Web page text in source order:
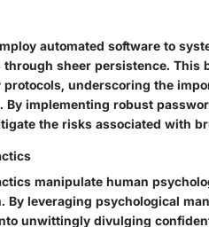
automated software to
sheer persistence. This
underscoring the
By implementing robust
the risks associated with
manipulate human
By leveraging psychological
unwittingly divulging